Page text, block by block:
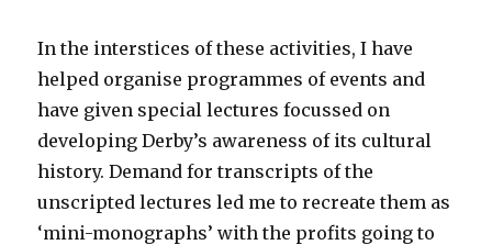
In the interstices of these activities, I have
helped organise programmes of events and
have given special lectures focussed on
developing Derby’s awareness of its cultural
history. Demand for transcripts of the
unscripted lectures led me to recreate them as
‘mini-monographs’ with the profits going to